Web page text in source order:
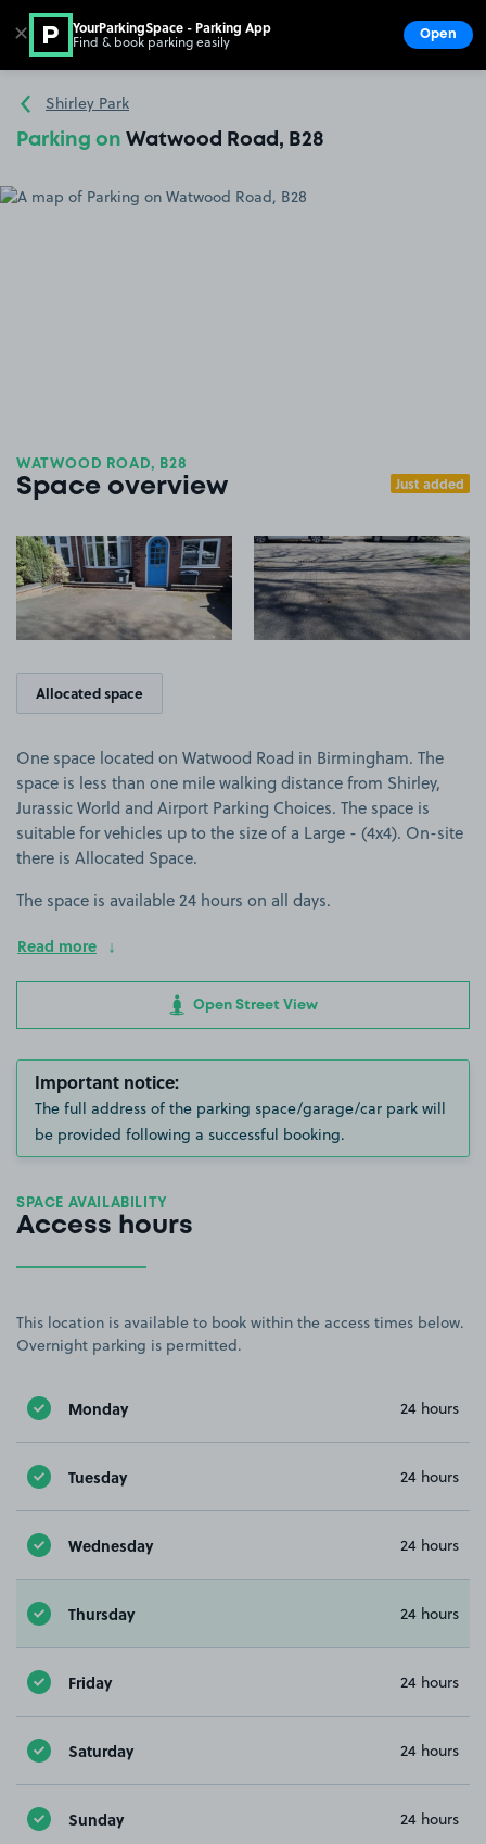
Go to the homepage
Shirley Park
Parking on Watwood Road, B28
WATWOOD ROAD, B28
Space overview Just added
View image 1 View image 2
Allocated space
One space located on Watwood Road in Birmingham. The
space is less than one mile walking distance from Shirley,
Jurassic World and Airport Parking Choices. The space is
suitable for vehicles up to the size of a Large - (4x4). On-site
there is Allocated Space.
The space is available 24 hours on all days.
Read more
Open Street View
Important notice:
The full address of the parking space/garage/car park will
be provided following a successful booking.
SPACE AVAILABILITY
Access hours
This location is available to book within the access times below.
Overnight parking is permitted.
Monday 24 hours
Tuesday 24 hours
Wednesday 24 hours
Thursday 24 hours
Friday 24 hours
Saturday 24 hours
Sunday 24 hours
✕ YourParkingSpace - Parking App
Find & book parking easily Open